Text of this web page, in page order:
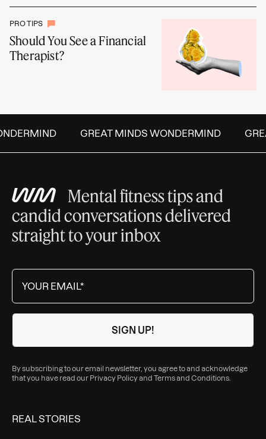
PRO TIPS
Should You See a Financial
Therapist?
GREAT MINDS WONDERMIND
Mental fitness tips and
candid conversations delivered
straight to your inbox
By subscribing to our email newsletter, you agree to and acknowledge
that you have read our Privacy Policyand Terms and Conditions
REAL STORIES